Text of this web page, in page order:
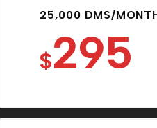
25,000 DMS/
$ 295